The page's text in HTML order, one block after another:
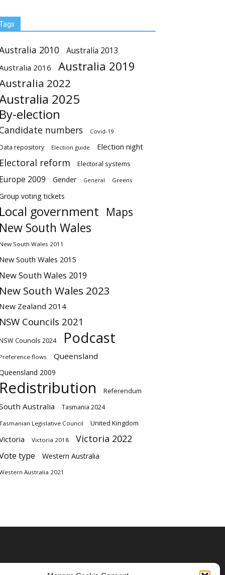
2010 Australia 2013
2016 Australia 2019
2022
2025
election
numbers Covid-19
repository Election guide Election night
reform Electoral systems
2009 Gender General Greens
voting tickets
government Maps
South Wales
South Wales 2011
South Wales 2015
South Wales 2019
South Wales 2023
Zealand 2014
Councils 2021
Councils 2024 Podcast
flows Queensland
2009
Referendum
Australia Tasmania 2024
Legislative Council United Kingdom
Victoria 2018 Victoria 2022
type Western Australia
Australia 2021